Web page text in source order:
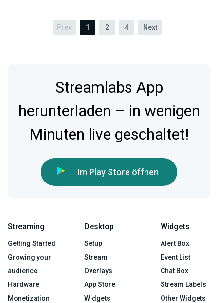
Prev 1 2 4 Next
Streamlabs App
herunterladen – in wenigen
Minuten live geschaltet!
Im Play Store öffnen
Streaming
Getting Started
Growing your
audience
Hardware
Monetization
Desktop
Setup
Stream
Overlays
App Store
Widgets
Widgets
Alert Box
Event List
Chat Box
Stream Labels
Other Widgets